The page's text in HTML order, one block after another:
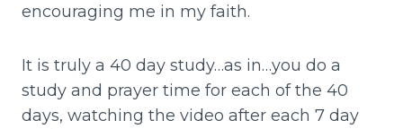
encouraging me in my faith.
It is truly a 40 day study…as in…you do a
study and prayer time for each of the 40
days, watching the video after each 7 day